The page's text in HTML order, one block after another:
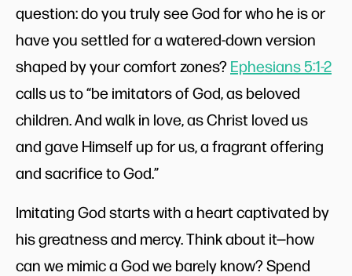
question: do you truly see God for who he is or
have you settled for a watered-down version
shaped by your comfort zones?Ephesians 5:1-2
calls us to “be imitators of God, as beloved
children. And walk in love, as Christ loved us
and gave Himself up for us, a fragrant offering
and sacrifice to God.”
Imitating God starts with a heart captivated by
his greatness and mercy. Think about it—how
can we mimic a God we barely know? Spend